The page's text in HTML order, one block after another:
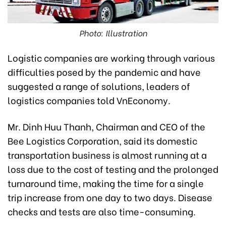
Photo: Illustration
Logistic companies are working through various
difficulties posed by the pandemic and have
suggested a range of solutions, leaders of
logistics companies told VnEconomy.
Mr. Dinh Huu Thanh, Chairman and CEO of the
Bee Logistics Corporation, said its domestic
transportation business is almost running at a
loss due to the cost of testing and the prolonged
turnaround time, making the time for a single
trip increase from one day to two days. Disease
checks and tests are also time-consuming.